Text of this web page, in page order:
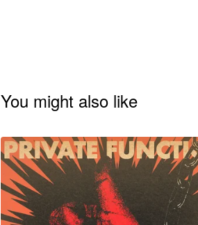
You might also like